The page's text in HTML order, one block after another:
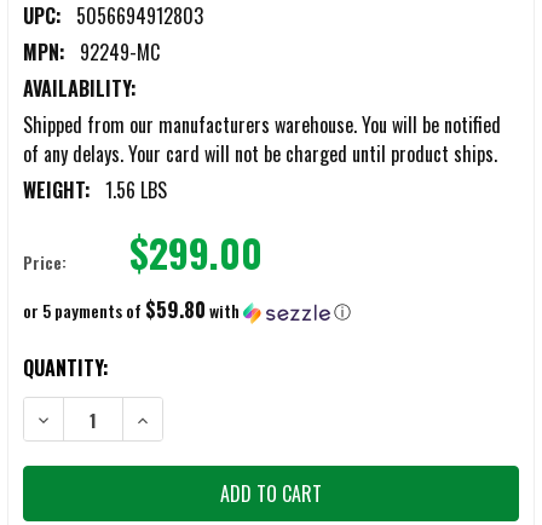
UPC: 5056694912803
MPN: 92249-MC
AVAILABILITY:
Shipped from our manufacturers warehouse. You will be notified
of any delays. Your card will not be charged until product ships.
WEIGHT: 1.56 LBS
Price: $299.00
or 5 payments of $59.80with ⓘ
CURRENT
STOCK:
QUANTITY:
DECREASE QUANTITY OF SNUGPAK SOFTIE TACTICAL WGTE BLANKET
INCREASE QUANTITY OF SNUGPAK SOFTIE TACTICAL